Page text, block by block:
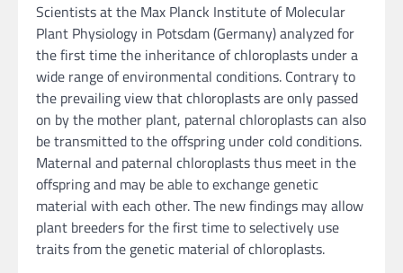
Scientists at the Max Planck Institute of Molecular
Plant Physiology in Potsdam (Germany) analyzed for
the first time the inheritance of chloroplasts under a
wide range of environmental conditions. Contrary to
the prevailing view that chloroplasts are only passed
on by the mother plant, paternal chloroplasts can also
be transmitted to the offspring under cold conditions.
Maternal and paternal chloroplasts thus meet in the
offspring and may be able to exchange genetic
material with each other. The new findings may allow
plant breeders for the first time to selectively use
traits from the genetic material of chloroplasts.